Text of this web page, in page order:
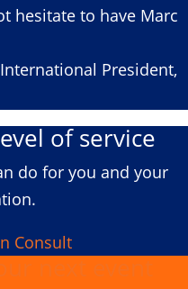
hesitate to have Marc
President,
of service
do for you and your
Consult